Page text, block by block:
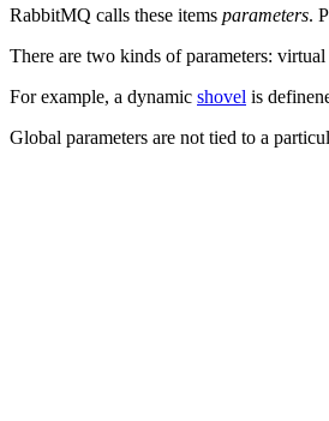
RabbitMQ calls these items parameters.
There are two kinds of parameters:
For example, a dynamic shovel is
Global parameters are not tied to a